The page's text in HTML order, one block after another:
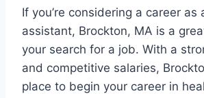
If you’re considering a career as
assistant, Brockton, MA is a
your search for a job. With a
and competitive salaries,
place to begin your career in